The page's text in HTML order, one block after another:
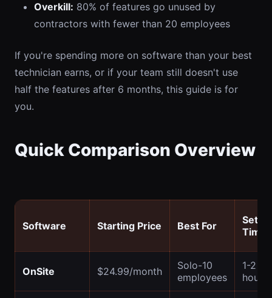
Overkill: 80% of features go unused by
contractors with fewer than 20 employees
If you're spending more on software than your best
technician earns, or if your team still doesn't use
half the features after 6 months, this guide is for
you.
Quick Comparison Overview
Software Starting Price Best For
Setup
Time
OnSite $24.99/month
Solo-10
employees
1-2
hours